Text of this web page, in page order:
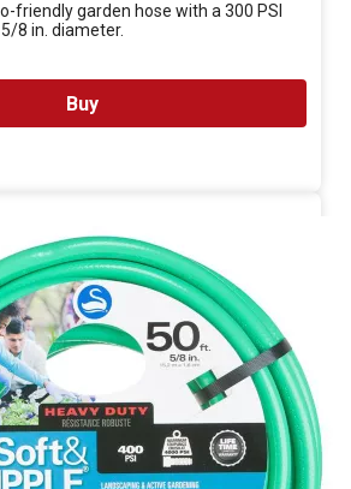
friendly garden hose with a 300 PSI
8 in. diameter.
Buy